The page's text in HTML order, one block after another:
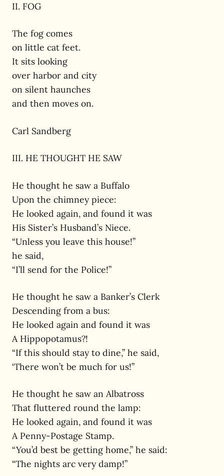
II. FOG
The fog comes
on little cat feet.
It sits looking
over harbor and city
on silent haunches
and then moves on.
Carl Sandberg
III. HE THOUGHT HE SAW
He thought he saw a Buffalo
Upon the chimney piece:
He looked again, and found it was
His Sister’s Husband’s Niece.
“Unless you leave this house!”
he said,
“I’ll send for the Police!”
He thought he saw a Banker’s Clerk
Descending from a bus:
He looked again and found it was
A Hippopotamus?!
“If this should stay to dine,” he said,
‘There won’t be much for us!”
He thought he saw an Albatross
That fluttered round the lamp:
He looked again, and found it was
A Penny-Postage Stamp.
“You’d best be getting home,” he said:
“The nights arc very damp!”